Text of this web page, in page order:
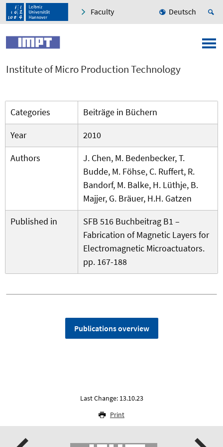
Faculty Deutsch
Institute of Micro Production Technology
Categories
Beiträge in Büchern
Year
2010
Authors
J. Chen, M. Bedenbecker, T.
Budde, M. Föhse, C. Ruffert, R.
Bandorf, M. Balke, H. Lüthje, B.
Majjer, G. Bräuer, H.H. Gatzen
Published in
SFB 516 Buchbeitrag B1 –
Fabrication of Magnetic Layers for
Electromagnetic Microactuators.
pp. 167-188
Publications overview
Last Change: 13.10.23
Print